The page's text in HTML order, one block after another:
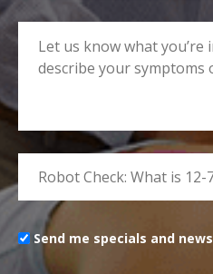
Send me specials and news